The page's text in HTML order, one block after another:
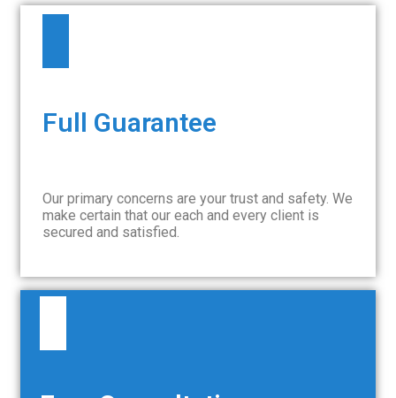
Full Guarantee
Our primary concerns are your trust and safety. We
make certain that our each and every client is
secured and satisfied.